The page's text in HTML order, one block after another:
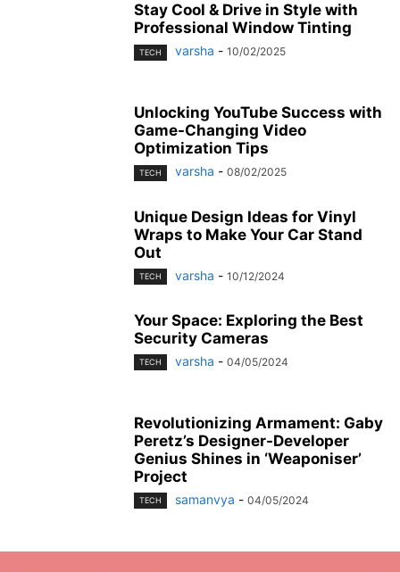
Stay Cool & Drive in Style with
Professional Window Tinting
TECH varsha - 10/02/2025
Unlocking YouTube Success with
Game-Changing Video
Optimization Tips
TECH varsha - 08/02/2025
Unique Design Ideas for Vinyl
Wraps to Make Your Car Stand
Out
TECH varsha - 10/12/2024
Your Space: Exploring the Best
Security Cameras
TECH varsha - 04/05/2024
Revolutionizing Armament: Gaby
Peretz’s Designer-Developer
Genius Shines in ‘Weaponiser’
Project
TECH samanvya - 04/05/2024